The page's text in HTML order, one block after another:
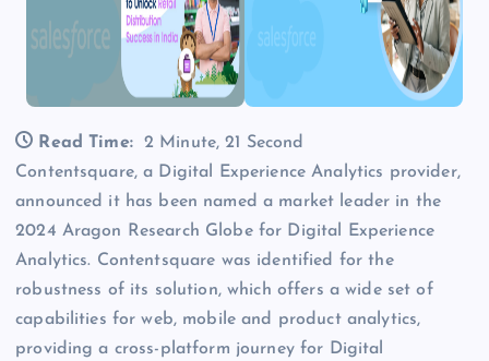
Read Time:
2 Minute, 21 Second
Contentsquare, a Digital Experience Analytics provider,
announced it has been named a market leader in the
2024 Aragon Research Globe for Digital Experience
Analytics. Contentsquare was identified for the
robustness of its solution, which offers a wide set of
capabilities for web, mobile and product analytics,
providing a cross-platform journey for Digital